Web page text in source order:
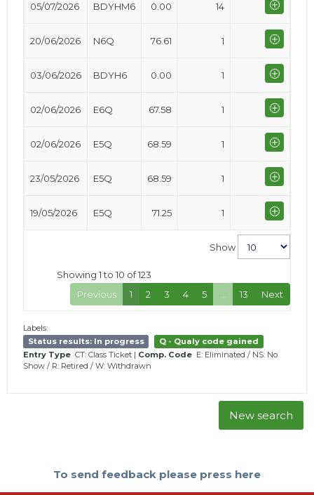
05/07/2026 BDYHM6 0.00 14
20/06/2026 N6Q 76.61 1
03/06/2026 BDYH6 0.00 1
02/06/2026 E6Q 67.58 1
02/06/2026 E5Q 68.59 1
23/05/2026 E5Q 68.59 1
19/05/2026 E5Q 71.25 1
Show
Showing 1 to 10 of 123
Previous
1 2 3 4 5 … 13 Next
Labels:
Status results: In progress
Q - Qualy code gained
Entry Type CT: Class Ticket | Comp. Code E: Eliminated / NS: No
Show / R: Retired / W: Withdrawn
New search
To send feedback please press here